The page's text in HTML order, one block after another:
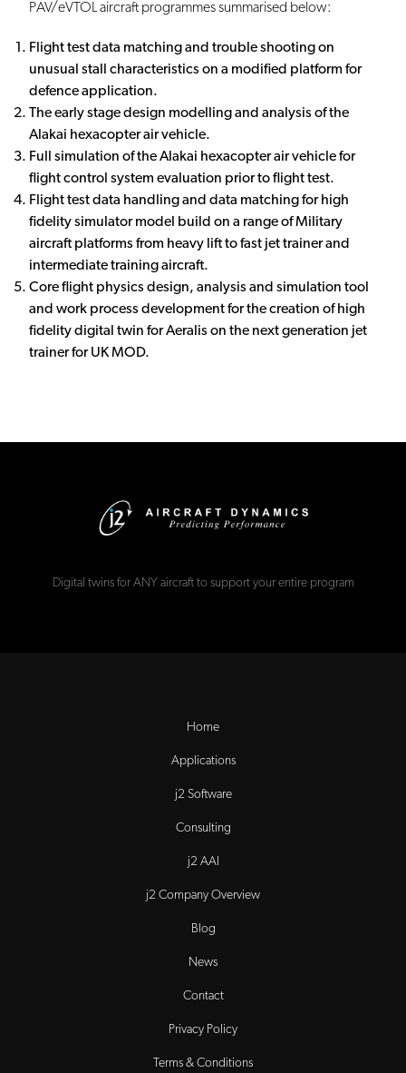
PAV/eVTOL aircraft programmes summarised below:
Flight test data matching and trouble shooting on
unusual stall characteristics on a modified platform for
defence application.
The early stage design modelling and analysis of the
Alakai hexacopter air vehicle.
Full simulation of the Alakai hexacopter air vehicle for
flight control system evaluation prior to flight test.
Flight test data handling and data matching for high
fidelity simulator model build on a range of Military
aircraft platforms from heavy lift to fast jet trainer and
intermediate training aircraft.
Core flight physics design, analysis and simulation tool
and work process development for the creation of high
fidelity digital twin for Aeralis on the next generation jet
trainer for UK MOD.
Digital twins for ANY aircraft to support your entire program
Home
Applications
j2 Software
Consulting
j2 AAI
j2 Company Overview
Blog
News
Contact
Privacy Policy
Terms & Conditions